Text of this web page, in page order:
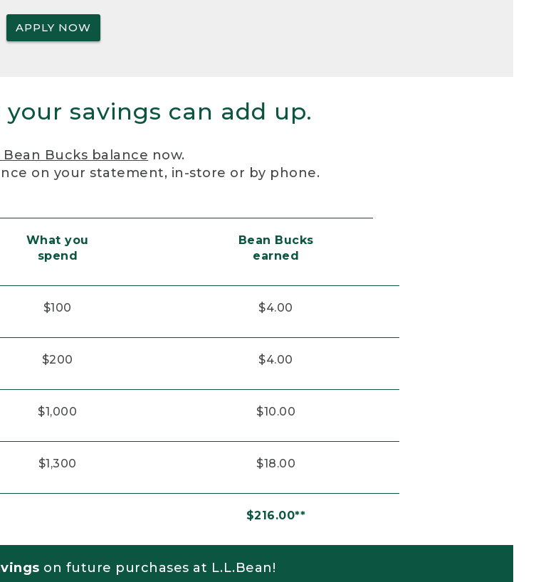
APPLY NOW
savings can add up.
Bucks balance now.
on your statement, in-store or by phone.
What you
spend
Bean Bucks
earned
$100 $4.00
$200 $4.00
$1,000 $10.00
$1,300 $18.00
$216.00**
on future purchases at L.L.Bean!